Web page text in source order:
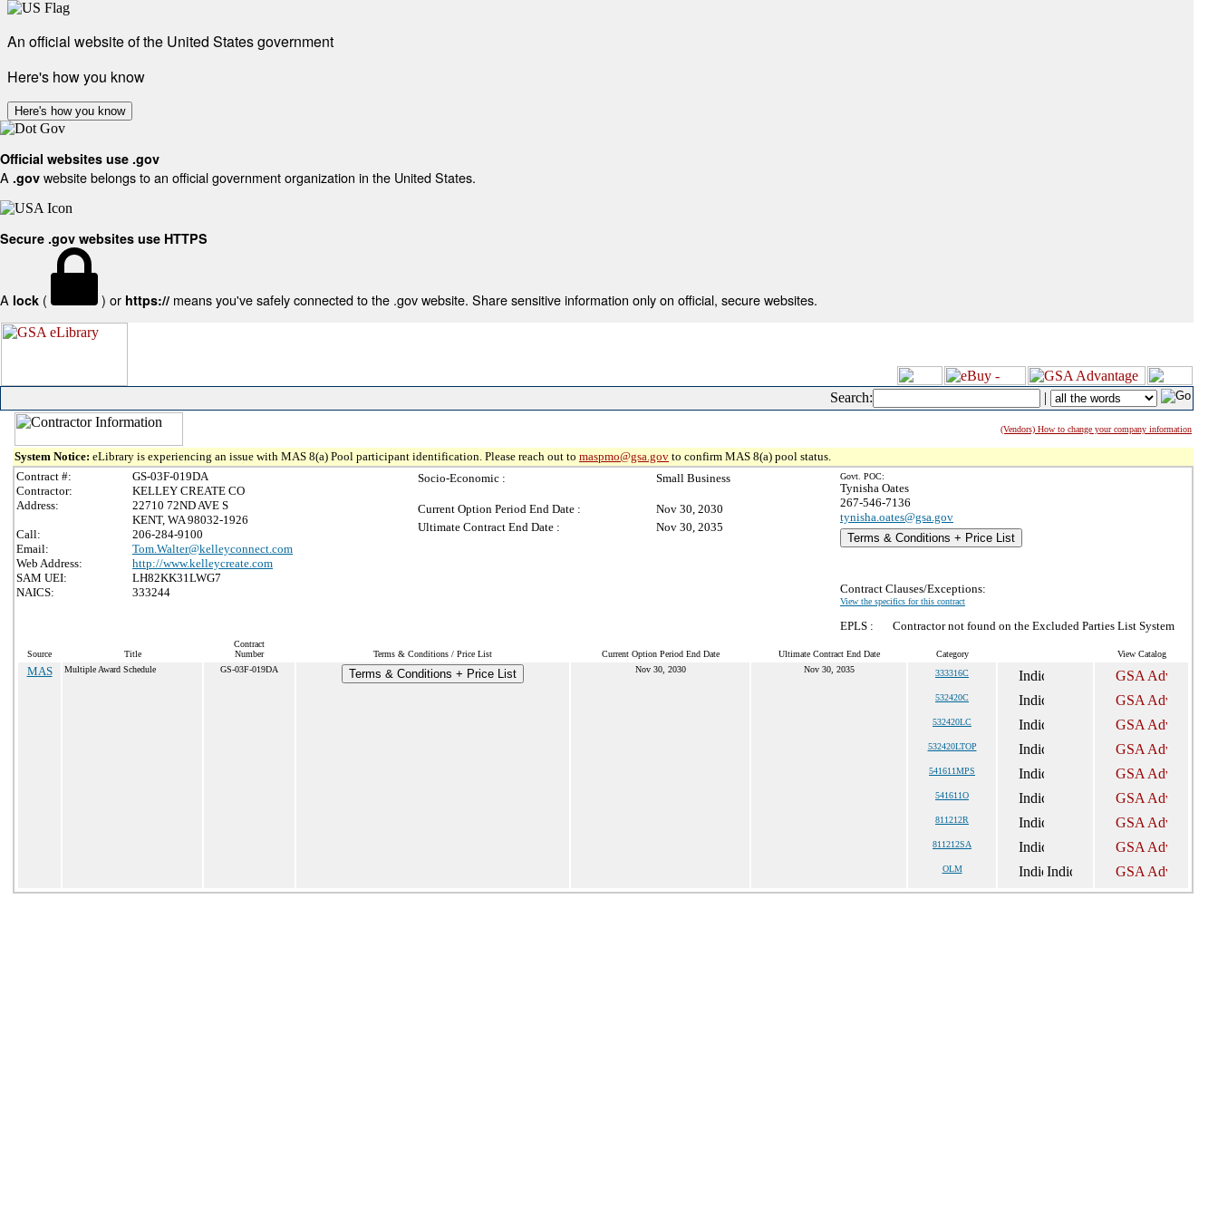
An official website of the United States government
Here's how you know
Here's how you know
Official websites use .gov
A .gov website belongs to an official government organization in the United States.
Secure .gov websites use HTTPS
A lock ( ) or https:// means you've safely connected to the .gov website. Share sensitive information only on official, secure websites.
Search: |
(Vendors) How to change your company information
System Notice: eLibrary is experiencing an issue with MAS 8(a) Pool participant identification. Please reach out to maspmo@gsa.gov to confirm MAS 8(a) pool status.
Contract #:
GS-03F-019DA
Contractor:
KELLEY CREATE CO
Address:
22710 72ND AVE S
KENT, WA 98032-1926
Call:
206-284-9100
Email:
Tom.Walter@kelleyconnect.com
Web Address:
http://www.kelleycreate.com
SAM UEI:
LH82KK31LWG7
NAICS:
333244
Socio-Economic : Small Business
Current Option Period End Date :
Nov 30, 2030
Ultimate Contract End Date :
Nov 30, 2035
Govt. POC:
Tynisha Oates
267-546-7136
tynisha.oates@gsa.gov
Terms & Conditions + Price List
Contract Clauses/Exceptions:
View the specifics for this contract
EPLS : Contractor not found on the Excluded Parties List System
Source Title
Contract
Number
Terms & Conditions / Price List Current Option Period End Date Ultimate Contract End Date Category View Catalog
MAS Multiple Award Schedule GS-03F-019DA Terms & Conditions + Price List Nov 30, 2030 Nov 30, 2035 333316C
532420C
532420LC
532420LTOP
541611MPS
541611O
811212R
811212SA
OLM